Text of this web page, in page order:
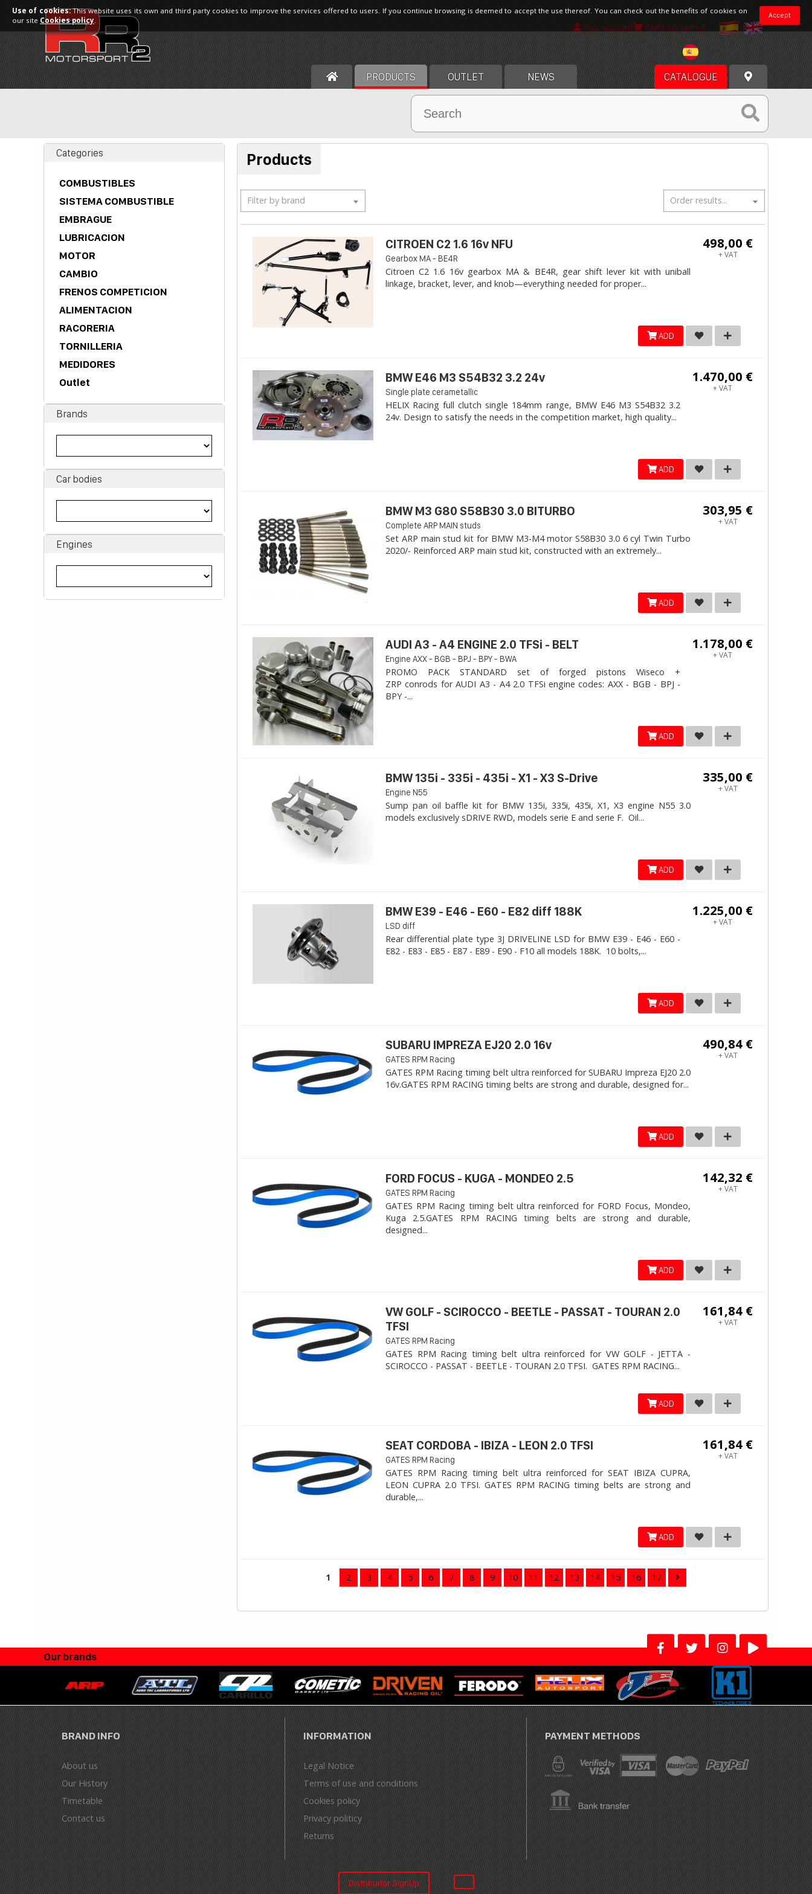
Your account CART [ 0 items ]
PRODUCTS OUTLET NEWS CATALOGUE
Categories
COMBUSTIBLES
SISTEMA COMBUSTIBLE
EMBRAGUE
LUBRICACION
MOTOR
CAMBIO
FRENOS COMPETICION
ALIMENTACION
RACORERIA
TORNILLERIA
MEDIDORES
Outlet
Brands
Car bodies
Engines
Products
Filter by brand Order results...
498,00 €
+ VAT
CITROEN C2 1.6 16v NFU
Gearbox MA - BE4R
Citroen C2 1.6 16v gearbox MA & BE4R, gear shift lever kit with uniball
linkage, bracket, lever, and knob—everything needed for proper...
ADD
1.470,00 €
+ VAT
BMW E46 M3 S54B32 3.2 24v
Single plate cerametallic
HELIX Racing full clutch single 184mm range, BMW E46 M3 S54B32 3.2
24v. Design to satisfy the needs in the competition market, high quality...
ADD
303,95 €
+ VAT
BMW M3 G80 S58B30 3.0 BITURBO
Complete ARP MAIN studs
Set ARP main stud kit for BMW M3-M4 motor S58B30 3.0 6 cyl Twin Turbo
2020/- Reinforced ARP main stud kit, constructed with an extremely...
ADD
1.178,00 €
+ VAT
AUDI A3 - A4 ENGINE 2.0 TFSi - BELT
Engine AXX - BGB - BPJ - BPY - BWA
PROMO PACK STANDARD set of forged pistons Wiseco +
ZRP conrods for AUDI A3 - A4 2.0 TFSi engine codes: AXX - BGB - BPJ -
BPY -...
ADD
335,00 €
+ VAT
BMW 135i - 335i - 435i - X1 - X3 S-Drive
Engine N55
Sump pan oil baffle kit for BMW 135i, 335i, 435i, X1, X3 engine N55 3.0
models exclusively sDRIVE RWD, models serie E and serie F. Oil...
ADD
1.225,00 €
+ VAT
BMW E39 - E46 - E60 - E82 diff 188K
LSD diff
Rear differential plate type 3J DRIVELINE LSD for BMW E39 - E46 - E60 -
E82 - E83 - E85 - E87 - E89 - E90 - F10 all models 188K. 10 bolts,...
ADD
490,84 €
+ VAT
SUBARU IMPREZA EJ20 2.0 16v
GATES RPM Racing
GATES RPM Racing timing belt ultra reinforced for SUBARU Impreza EJ20 2.0
16v. ​GATES RPM RACING timing belts are strong and durable, designed for...
ADD
142,32 €
+ VAT
FORD FOCUS - KUGA - MONDEO 2.5
GATES RPM Racing
GATES RPM Racing timing belt ultra reinforced for FORD Focus, Mondeo,
Kuga 2.5. ​GATES RPM RACING timing belts are strong and durable,
designed...
ADD
161,84 €
+ VAT
VW GOLF - SCIROCCO - BEETLE - PASSAT - TOURAN 2.0
TFSI
GATES RPM Racing
GATES RPM Racing timing belt ultra reinforced for VW GOLF - JETTA -
SCIROCCO - PASSAT - BEETLE - TOURAN 2.0 TFSI. ​GATES RPM RACING...
ADD
161,84 €
+ VAT
SEAT CORDOBA - IBIZA - LEON 2.0 TFSI
GATES RPM Racing
GATES RPM Racing timing belt ultra reinforced for SEAT IBIZA CUPRA,
LEON CUPRA 2.0 TFSI. ​GATES RPM RACING timing belts are strong and
durable,...
ADD
1 2 3 4 5 6 7 8 9 10 11 12 13 14 15 16 17
Our brands
BRAND INFO
About us
Our History
Timetable
Contact us
INFORMATION
Legal Notice
Terms of use and conditions
Cookies policy
Privacy politicy
Returns
PAYMENT METHODS
Distribuitor SignUp
Accept
Use of cookies:This website uses its own and third party cookies to improve the services offered to users. If you continue browsing is deemed to accept the use thereof. You can check out the benefits of cookies on
our site Cookies policy.